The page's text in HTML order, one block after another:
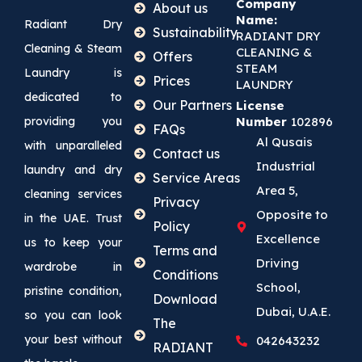
Radiant Dry
Cleaning & Steam
Laundry is
dedicated to
providing you
with unparalleled
laundry and dry
cleaning services
in the UAE. Trust
us to keep your
wardrobe in
pristine condition,
so you can look
your best without
About us
Sustainability
Offers
Prices
Our Partners
FAQs
Contact us
Service Areas
Privacy
Policy
Terms and
Conditions
Download
The
RADIANT
Company
Name:
RADIANT DRY
CLEANING &
STEAM
LAUNDRY
License
Number 102896
Al Qusais
Industrial
Area 5,
Opposite to
Excellence
Driving
School,
Dubai, U.A.E.
042643232